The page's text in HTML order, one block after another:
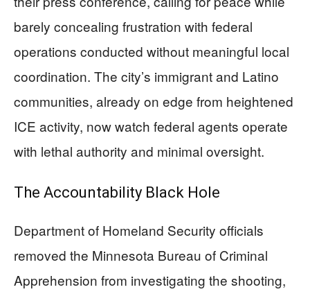
barely concealing frustration with federal
operations conducted without meaningful local
coordination. The city’s immigrant and Latino
communities, already on edge from heightened
ICE activity, now watch federal agents operate
with lethal authority and minimal oversight.
The Accountability Black Hole
Department of Homeland Security officials
removed the Minnesota Bureau of Criminal
Apprehension from investigating the shooting,